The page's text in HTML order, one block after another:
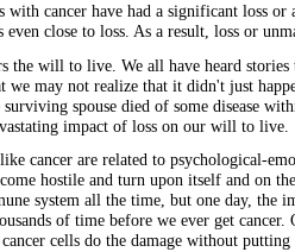
cancer have had a significant loss
even close to loss. As a result, loss or
the will to live. We all have heard
we may not realize that it didn't just
surviving spouse died of some disease
impact of loss on our will to live.
cancer are related to psychological-
hostile and turn upon itself and on
system all the time, but one day, the
of time before we ever get
cells do the damage without putting